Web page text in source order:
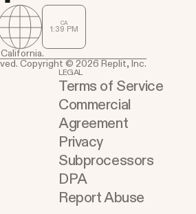
CA
1:39 PM
Copyright © 2026 Replit, Inc.
LEGAL
Terms of Service
Commercial
Agreement
Privacy
Subprocessors
DPA
Report Abuse